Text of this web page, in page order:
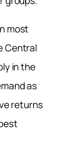
most
Central
in the
as
returns